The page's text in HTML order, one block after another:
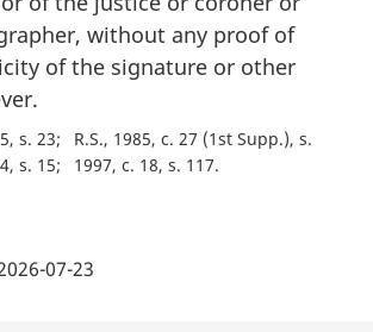
without any proof of
of the signature or other
s. 23
R.S., 1985, c. 27 (1st Supp.), s.
s. 15 1997, c. 18, s. 117
07-23